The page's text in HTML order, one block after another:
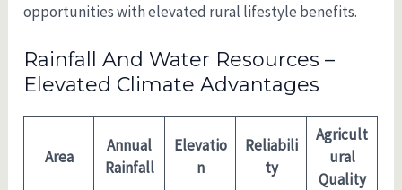
opportunities with elevated rural lifestyle benefits.
Rainfall And Water Resources –
Elevated Climate Advantages
Area
Annual
Rainfall
Elevatio
n
Reliabili
ty
Agricult
ural
Quality